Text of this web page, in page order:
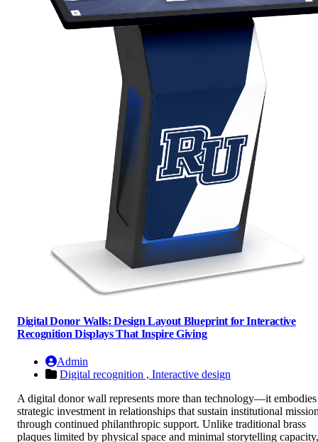
Digital Donor Walls: Design Layout Blueprint for Interactive
Recognition Displays That Inspire Giving
Admin
Digital recognition , Interactive design
A digital donor wall represents more than technology—it embodies
strategic investment in relationships that sustain institutional
through continued philanthropic support. Unlike traditional brass
plaques limited by physical space and minimal storytelling capacity,